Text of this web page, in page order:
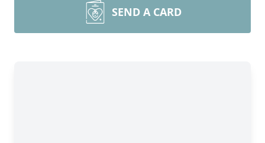
SEND A CARD